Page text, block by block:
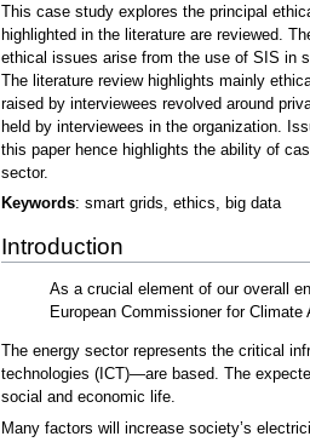
This case study explores the principal
highlighted in the literature are reviewed.
ethical issues arise from the use of SIS in
The literature review highlights mainly
raised by interviewees revolved around
held by interviewees in the organization.
this paper hence highlights the ability of
sector.
Keywords: smart grids, ethics, big data
Introduction
As a crucial element of our overall
European Commissioner for Climate
The energy sector represents the critical
technologies (ICT)—are based. The
social and economic life.
Many factors will increase society’s